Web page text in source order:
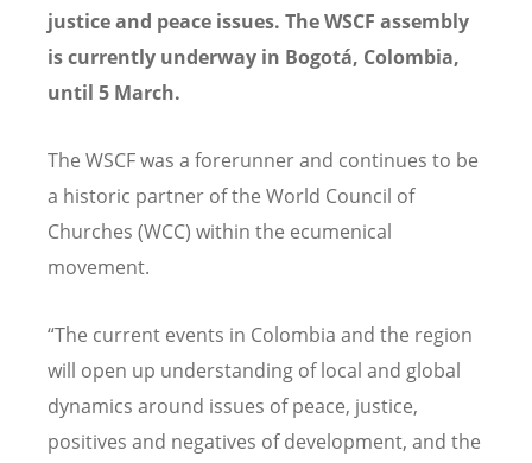
justice and peace issues. The WSCF assembly
is currently underway in Bogotá, Colombia,
until 5 March.
The WSCF was a forerunner and continues to be
a historic partner of the World Council of
Churches (WCC) within the ecumenical
movement.
“The current events in Colombia and the region
will open up understanding of local and global
dynamics around issues of peace, justice,
positives and negatives of development, and the